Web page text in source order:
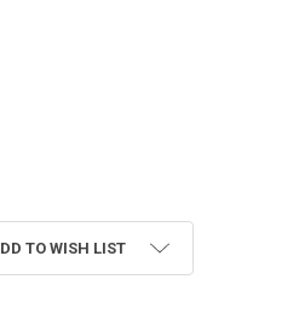
WITH BEZEL FOR HTC ONE -
SCREEN ASSEMBLY WITH BEZEL FOR
TO WISH LIST